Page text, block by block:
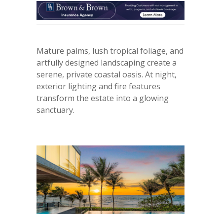
Mature palms, lush tropical foliage, and
artfully designed landscaping create a
serene, private coastal oasis. At night,
exterior lighting and fire features
transform the estate into a glowing
sanctuary.